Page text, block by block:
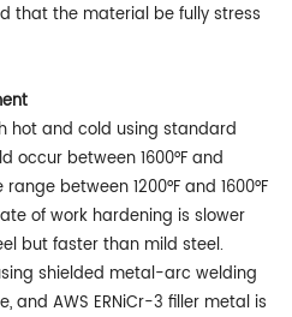
that the material be fully stress
hot and cold using standard
occur between 1600°F and
between 1200°F and 1600°F
of work hardening is slower
but faster than mild steel.
shielded metal-arc welding
and AWS ERNiCr-3 filler metal is